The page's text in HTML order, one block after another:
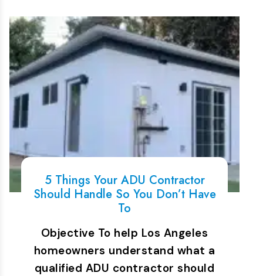
5 Things Your ADU Contractor
Should Handle So You Don’t Have
To
Objective To help Los Angeles
homeowners understand what a
qualified ADU contractor should